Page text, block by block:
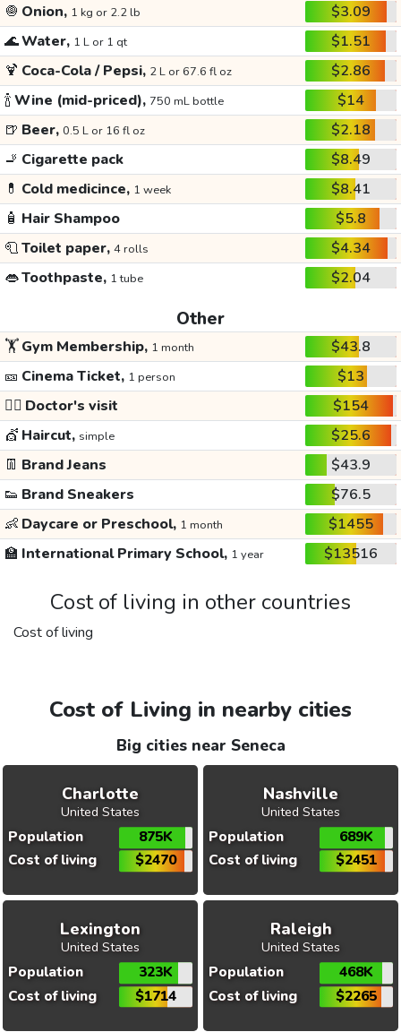
🧅 Onion, 1 kg or 2.2 lb
$3.09
🌊Water, 1 L or 1 qt
$1.51
🍹 Coca-Cola / Pepsi, 2 L or 67.6 fl oz
$2.86
🍾Wine (mid-priced), 750 mL bottle
$14
🍺 Beer, 0.5 L or 16 fl oz
$2.18
🚬 Cigarette pack
$8.49
💊 Cold medicince, 1 week
$8.41
🧴 Hair Shampoo
$5.8
🧻Toilet paper, 4 rolls
$4.34
👄Toothpaste, 1 tube $2.04
Other
🏋️Gym Membership, 1 month
$43.8
🎫 Cinema Ticket, 1 person
$13
👩‍⚕️ Doctor's visit
$154
💇 Haircut, simple
$25.6
👖 Brand Jeans
$43.9
👟 Brand Sneakers
$76.5
👶 Daycare or Preschool, 1 month
$1455
🏫 International Primary School, 1 year $13516
Cost of living in other countries
Cost of living
Cost of Living in nearby cities
Big cities near Seneca
Charlotte
United States
Population
875K
Cost of living
$2470
Nashville
United States
Population
689K
Cost of living
$2451
Lexington
United States
Population
323K
Cost of living
$1714
Raleigh
United States
Population
468K
Cost of living
$2265